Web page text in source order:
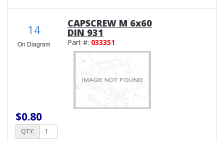
14
On Diagram
CAPSCREW M 6x60
DIN 931
Part #: 033351
$0.80
QTY: